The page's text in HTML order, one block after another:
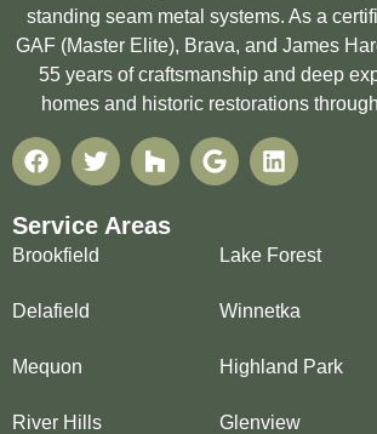
standing seam metal systems. As a
GAF (Master Elite), Brava, and James
55 years of craftsmanship and deep
homes and historic restorations
Service Areas
Brookfield
Delafield
Mequon
River Hills
Lake Forest
Winnetka
Highland Park
Glenview